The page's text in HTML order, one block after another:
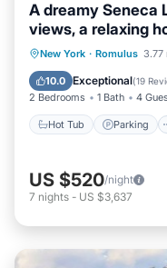
A dreamy Seneca
views, a relaxing
bedroom setups,
living spaces, and
wineries, and
New York · Romulus 3.77
10.0 Exceptional(19
2 Bedrooms 1 Bath 4
Hot Tub Parking
Hot Tub
Kitchen
US $520/night
7 nights - US $3,637